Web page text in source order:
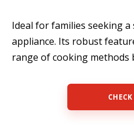
Ideal for families seeking a
appliance. Its robust
range of cooking methods